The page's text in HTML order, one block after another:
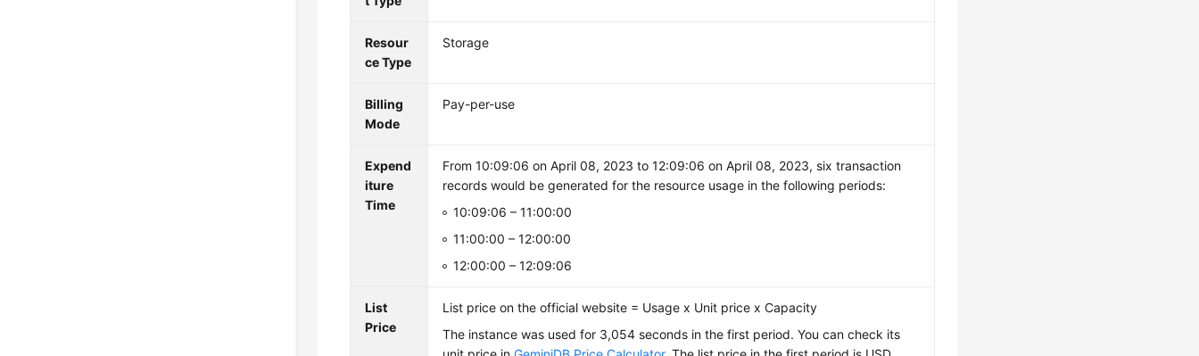
Resour
ce Type
Storage
Billing
Mode
Pay-per-use
Expend
iture
Time
From 10:09:06 on April 08, 2023 to 12:09:06 on April 08, 2023, six transaction
records would be generated for the resource usage in the following periods:
10:09:06 – 11:00:00
11:00:00 – 12:00:00
12:00:00 – 12:09:06
List
Price
List price on the official website = Usage x Unit price x Capacity
The instance was used for 3,054 seconds in the first period. You can check its